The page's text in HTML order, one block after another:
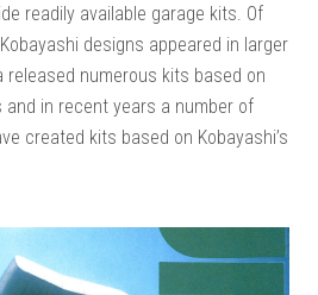
readily available garage kits. Of
designs appeared in larger
numerous kits based on
in recent years a number of
created kits based on Kobayashi’s